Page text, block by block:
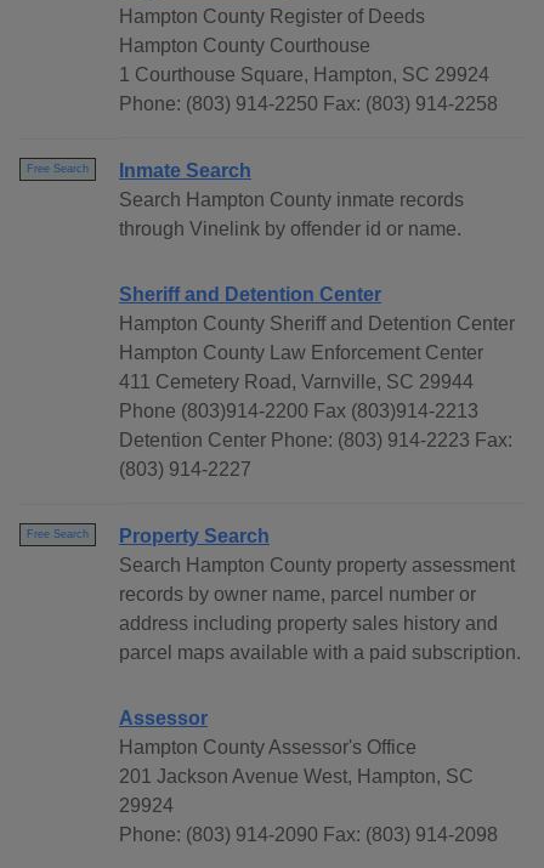
Hampton County Register of Deeds
Hampton County Courthouse
1 Courthouse Square, Hampton, SC 29924
Phone: (803) 914-2250 Fax: (803) 914-2258
Free Search
Inmate Search
Search Hampton County inmate records
through Vinelink by offender id or name.
Sheriff and Detention Center
Hampton County Sheriff and Detention Center
Hampton County Law Enforcement Center
411 Cemetery Road, Varnville, SC 29944
Phone (803)914-2200 Fax (803)914-2213
Detention Center Phone: (803) 914-2223 Fax:
(803) 914-2227
Free Search
Property Search
Search Hampton County property assessment
records by owner name, parcel number or
address including property sales history and
parcel maps available with a paid subscription.
Assessor
Hampton County Assessor's Office
201 Jackson Avenue West, Hampton, SC
29924
Phone: (803) 914-2090 Fax: (803) 914-2098